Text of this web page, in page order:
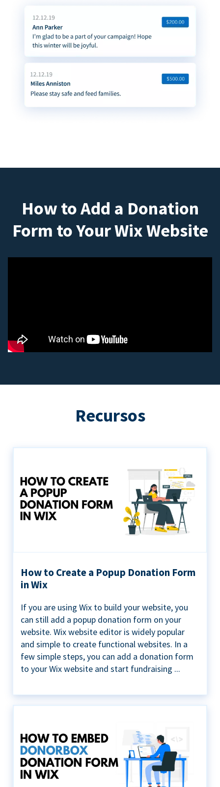
How to Add a Donation
Form to Your Wix Website
Recursos
How to Create a Popup Donation Form
in Wix
If you are using Wix to build your website, you
can still add a popup donation form on your
website. Wix website editor is widely popular
and simple to create functional websites. In a
few simple steps, you can add a donation form
to your Wix website and start fundraising ...